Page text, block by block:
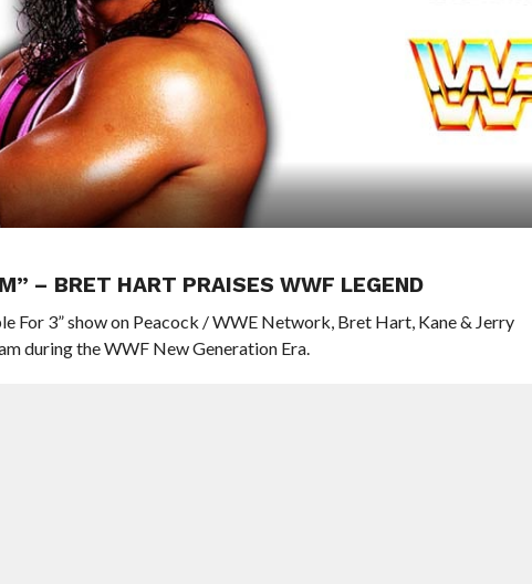
– BRET HART PRAISES WWF LEGEND
For 3” show on Peacock / WWE Network, Bret Hart, Kane & Jerry
during the WWF New Generation Era.